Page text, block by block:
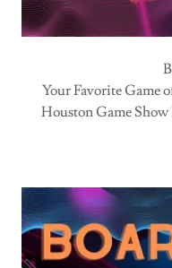
Your Favorite Game
Houston Game